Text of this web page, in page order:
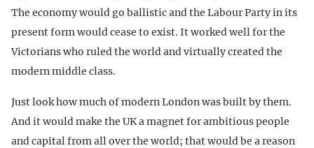
The economy would go ballistic and the Labour Party in its
present form would cease to exist. It worked well for the
Victorians who ruled the world and virtually created the
modern middle class.
Just look how much of modern London was built by them.
And it would make the UK a magnet for ambitious people
and capital from all over the world; that would be a reason